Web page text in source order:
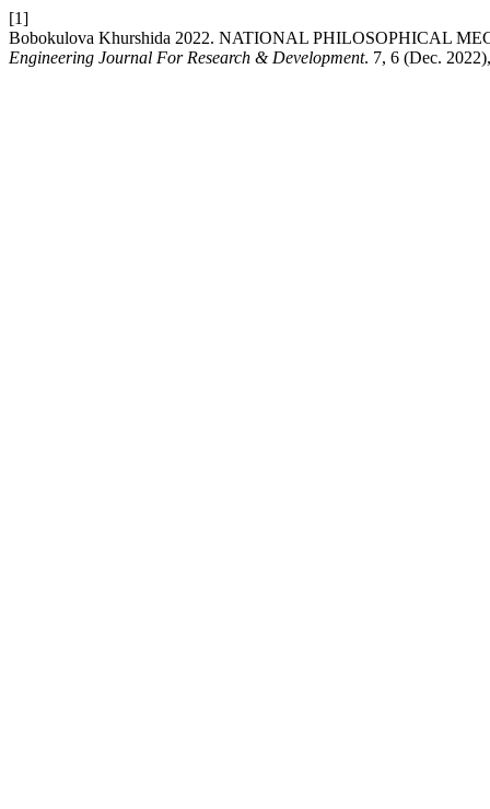
[1]
Bobokulova Khurshida 2022. NATIONAL PHILOSOPHICAL
Engineering Journal For Research & Development. 7, 6 (Dec.